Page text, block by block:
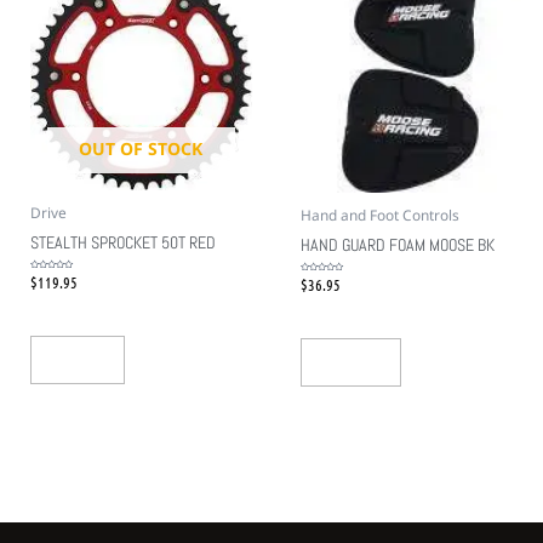
OUT OF STOCK
Drive
STEALTH SPROCKET 50T RED
Rated
0$119.95
Hand and Foot Controls
HAND GUARD FOAM MOOSE BK
Rated
0$36.95